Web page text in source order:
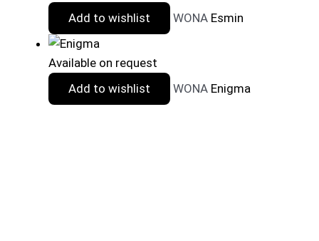
Add to wishlist
WONA Esmin
Available on request
Add to wishlist
WONA Enigma